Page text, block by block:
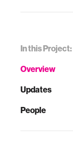
In this Project:
Overview
Updates
People